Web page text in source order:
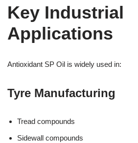
Key Industrial
Applications
Antioxidant SP Oil is widely used in:
Tyre Manufacturing
Tread compounds
Sidewall compounds